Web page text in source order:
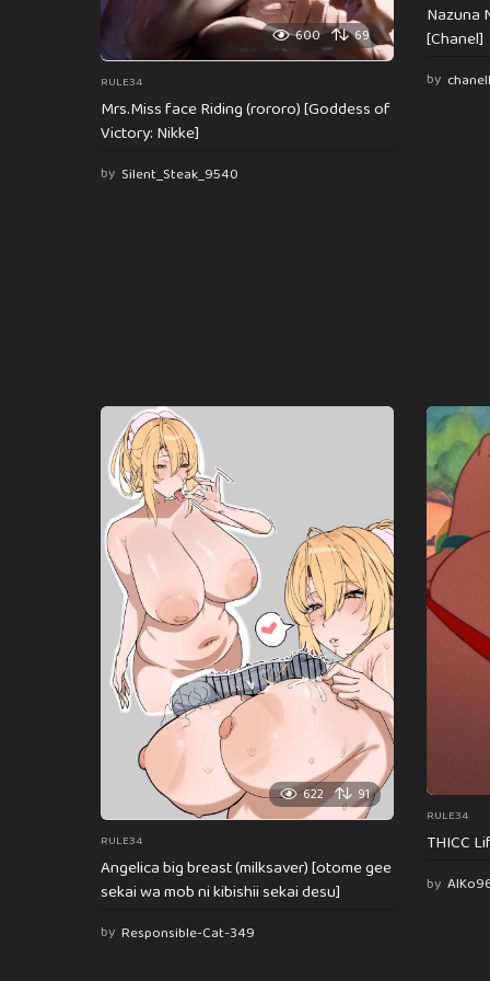
600 69
RULE34
Mrs.Miss face Riding (rororo) [Goddess of
Victory: Nikke]
by Silent_Steak_9540
Nazuna
[Chanel]
by
622 91
RULE34
Angelica big breast (milksaver) [otome gee
sekai wa mob ni kibishii sekai desu]
by Responsible-Cat-349
RULE34
THICC
by